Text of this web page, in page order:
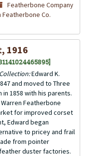
Featherbone Company
Featherbone Co.
1916
Edward K.
and moved to Three
in 1858 with his parents.
Featherbone
for improved corset
Edward began
to pricey and frail
from pointer
duster factories.